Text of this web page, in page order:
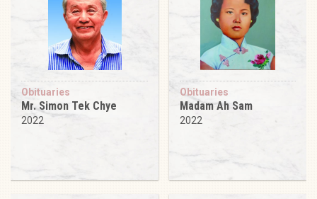
Obituaries
Mr. Simon Tek Chye
2022
Obituaries
Madam Ah Sam
2022